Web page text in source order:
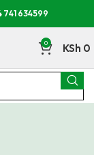
634599
0 KSh 0